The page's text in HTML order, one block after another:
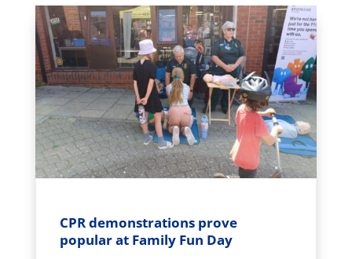
CPR demonstrations prove
popular at Family Fun Day